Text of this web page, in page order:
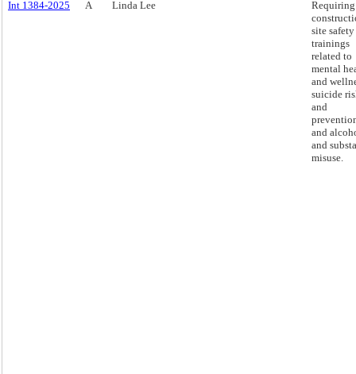
Int 1384-2025 A Linda Lee
Requiring
site safety
trainings
related to
mental
and
suicide
and
and
and
misuse.